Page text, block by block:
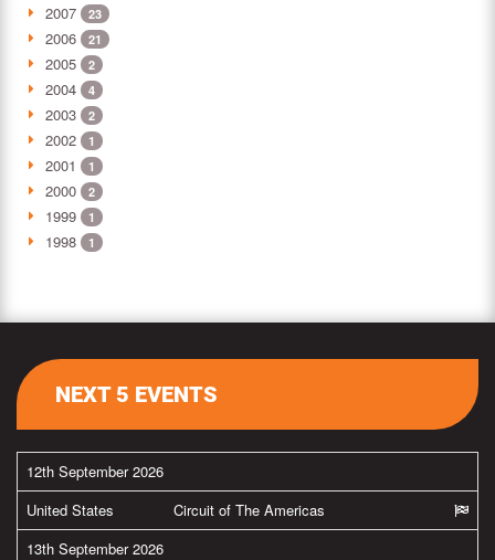
2007 23
2006 21
2005 2
2004 4
2003 2
2002 1
2001 1
2000 2
1999 1
1998 1
NEXT 5 EVENTS
12th September 2026
United States
Circuit of The Americas
13th September 2026